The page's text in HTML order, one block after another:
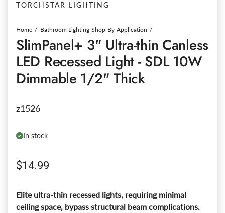
TORCHSTAR LIGHTING
Home Bathroom Lighting-Shop-By-Application
SlimPanel+ 3" Ultra-thin Canless
LED Recessed Light - SDL 10W
Dimmable 1/2" Thick
z1526
In stock
Regular price
$14.99
Elite ultra-thin recessed lights, requiring minimal
ceiling space, bypass structural beam complications.